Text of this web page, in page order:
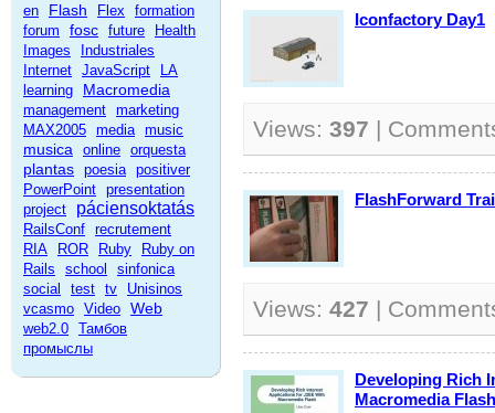
en
Flash Flex
formation
forum
fosc future
Health
Images
Industriales
Internet JavaScript
LA
learning
Macromedia
management marketing
MAX2005 media music
musica online orquesta
plantas poesia positiver
PowerPoint presentation
project
páciensoktatás
RailsConf recrutement
RIA
ROR Ruby
Ruby on
Rails
school
sinfonica
social
test tv
Unisinos
vcasmo Video Web
web2.0 Тамбов
промыслы
Iconfactory Day1
Views: 397 |
FlashForward
Views: 427 |
Developing Rich
Macromedia Flash